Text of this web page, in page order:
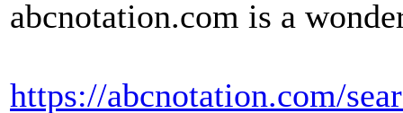
abcnotation.com is a
https://abcnotation.com/